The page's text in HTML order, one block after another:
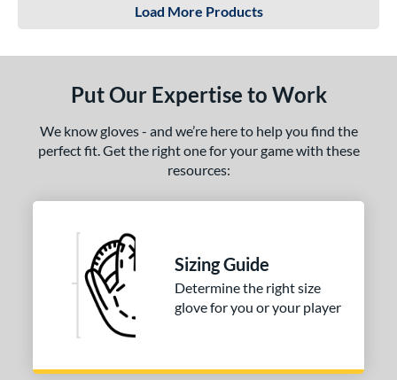
Load More Products
Put Our Expertise to Work
We know gloves - and we’re here to help you find the
perfect fit. Get the right one for your game with these
resources:
Sizing Guide
Determine the right size
glove for you or your player